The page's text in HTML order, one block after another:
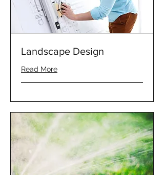
Landscape Design
Read More